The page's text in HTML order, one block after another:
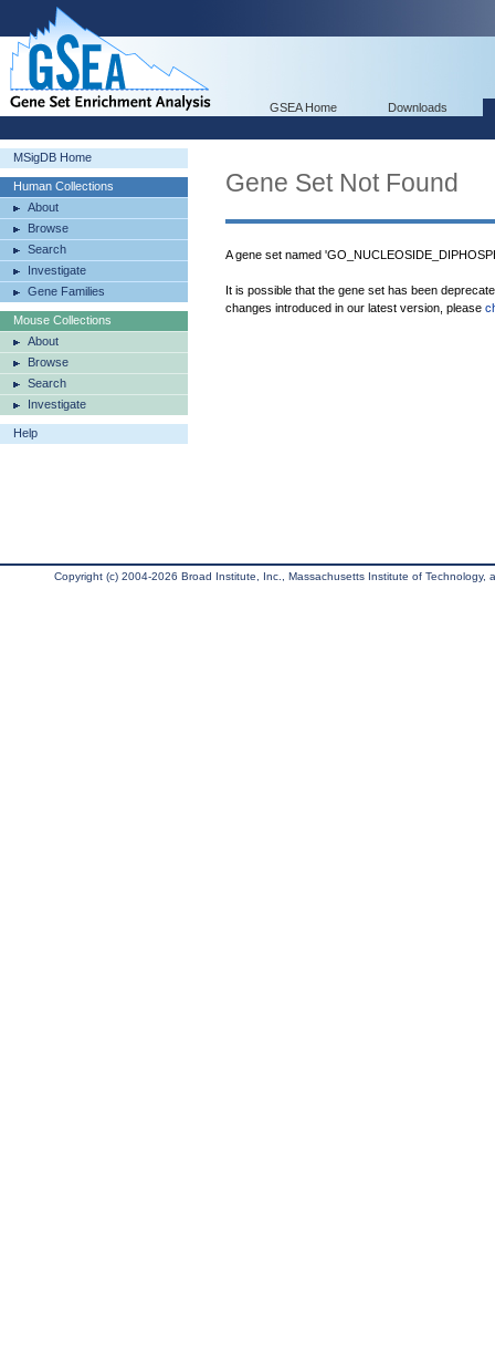
GSEA Home Downloads
MSigDB Home
Human Collections
About
Browse
Search
Investigate
Gene Families
Mouse Collections
About
Browse
Search
Investigate
Help
Gene Set Not Found
A gene set named
It is possible that the gene set has been
changes introduced in our latest version, please
Copyright (c) 2004-2026 Broad Institute, Inc., Massachusetts Institute of Technology,